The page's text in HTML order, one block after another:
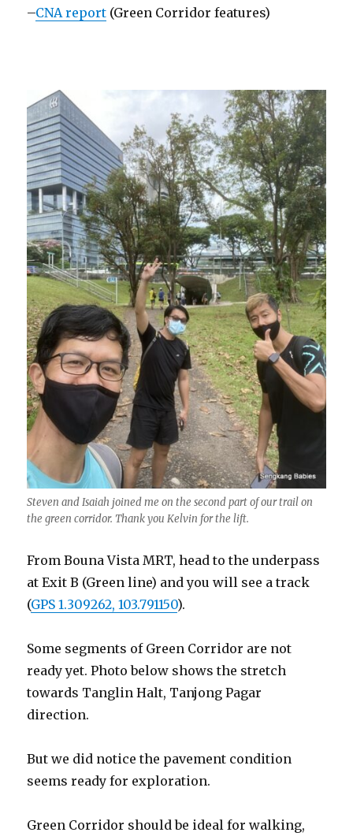
–CNA report (Green Corridor features)
Steven and Isaiah joined me on the second part of our trail on
the green corridor. Thank you Kelvin for the lift.
From Bouna Vista MRT, head to the underpass
at Exit B (Green line) and you will see a track
(GPS 1.309262, 103.791150).
Some segments of Green Corridor are not
ready yet. Photo below shows the stretch
towards Tanglin Halt, Tanjong Pagar
direction.
But we did notice the pavement condition
seems ready for exploration.
Green Corridor should be ideal for walking,